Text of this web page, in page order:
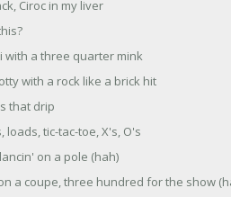
Ciroc in my liver
with a three quarter mink
with a rock like a brick hit
that drip
loads, tic-tac-toe, X's, O's
on a pole (hah)
a coupe, three hundred for the show